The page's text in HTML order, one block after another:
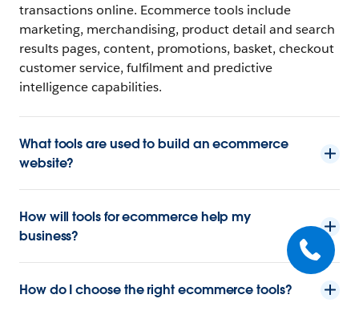
transactions online. Ecommerce tools include
marketing, merchandising, product detail and search
results pages, content, promotions, basket, checkout
customer service, fulfilment and predictive
intelligence capabilities.
What tools are used to build an ecommerce
website?
How will tools for ecommerce help my
business?
How do I choose the right ecommerce tools?